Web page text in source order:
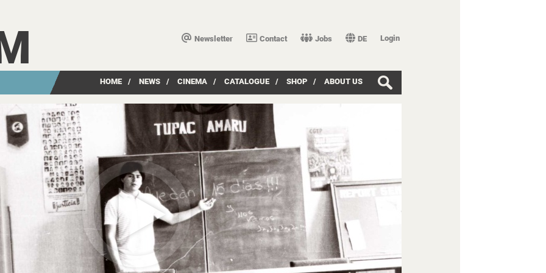
Newsletter Contact Jobs DE Login
HOME / NEWS / CINEMA / CATALOGUE / SHOP / ABOUT US